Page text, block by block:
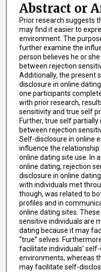
Abstract or
Prior research suggests
may find it easier to
environment. The
further examine the
person believes he or
between rejection
Additionally, the present
disclosure in online
one participants
with prior research,
sensitivity and true self
Further, true self
between rejection
Self-disclosure in online
influence the
online dating site use. In
online dating, rejection
disclosure in online
with individuals met
though, was related to
profiles and in
online dating sites.
sensitive individuals are
dating because it may
“true” selves.
facilitate individuals’
environments, whereas
may facilitate self-